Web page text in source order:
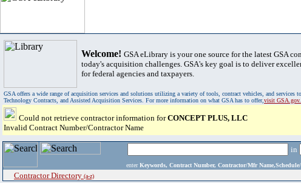
Welcome! GSA eLibrary is your one source for the latest GSA
today's acquisition challenges. GSA's key goal is to deliver
for federal agencies and taxpayers.
GSA offers a wide range of acquisition services and solutions utilizing a variety of tools, contract vehicles, and
Technology Contracts, and Assisted Acquisition Services. For more information on what GSA has to offer,visit GSA.gov.
Could not retrieve contractor information forCONCEPT PLUS, LLC
Invalid Contract Number/Contractor Name
in
enter Keywords, Contract Number, Contractor/Mfr
Contractor Directory (a-z)